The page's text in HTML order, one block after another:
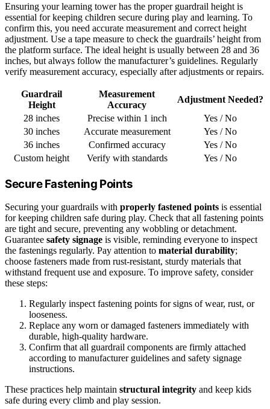
Ensuring your learning tower has the proper guardrail height is
essential for keeping children secure during play and learning. To
confirm this, you need accurate measurement and correct height
adjustment. Use a tape measure to check the guardrails’ height from
the platform surface. The ideal height is usually between 28 and 36
inches, but always follow the manufacturer’s guidelines. Regularly
verify measurement accuracy, especially after adjustments or repairs.
Guardrail
Height
Measurement
Accuracy
Adjustment Needed?
28 inches
Precise within 1 inch
Yes / No
30 inches
Accurate measurement
Yes / No
36 inches
Confirmed accuracy
Yes / No
Custom height
Verify with standards Yes / No
Secure Fastening Points
Securing your guardrails with properly fastened points is essential
for keeping children safe during play. Check that all fastening points
are tight and secure, preventing any wobbling or detachment.
Guarantee safety signage is visible, reminding everyone to inspect
the fastenings regularly. Pay attention to material durability;
choose fasteners made from rust-resistant, sturdy materials that
withstand frequent use and exposure. To improve safety, consider
these steps:
Regularly inspect fastening points for signs of wear, rust, or
looseness.
Replace any worn or damaged fasteners immediately with
durable, high-quality hardware.
Confirm that all guardrail components are firmly attached
according to manufacturer guidelines and safety signage
instructions.
These practices help maintain structural integrity and keep kids
safe during every climb and play session.